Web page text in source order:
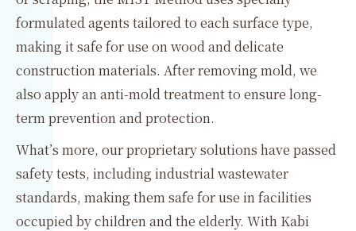
formulated agents tailored to each surface type,
making it safe for use on wood and delicate
construction materials. After removing mold, we
also apply an anti-mold treatment to ensure long-
term prevention and protection.
What’s more, our proprietary solutions have passed
safety tests, including industrial wastewater
standards, making them safe for use in facilities
occupied by children and the elderly. With Kabi